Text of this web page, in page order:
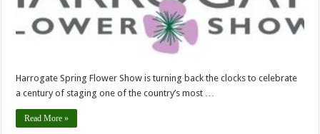
Harrogate Spring Flower Show is turning back the clocks to celebrate
a century of staging one of the country’s most …
Read More »